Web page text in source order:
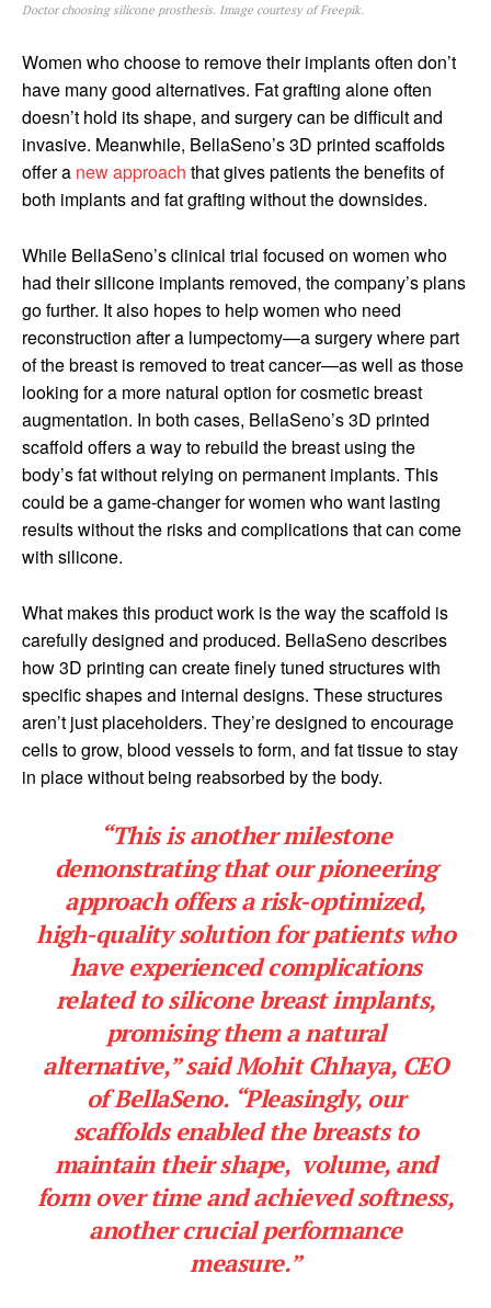
Doctor choosing silicone prosthesis. Image courtesy of Freepik.
Women who choose to remove their implants often don’t
have many good alternatives. Fat grafting alone often
doesn’t hold its shape, and surgery can be difficult and
invasive. Meanwhile, BellaSeno’s 3D printed scaffolds
offer a new approach that gives patients the benefits of
both implants and fat grafting without the downsides.
While BellaSeno’s clinical trial focused on women who
had their silicone implants removed, the company’s plans
go further. It also hopes to help women who need
reconstruction after a lumpectomy—a surgery where part
of the breast is removed to treat cancer—as well as those
looking for a more natural option for cosmetic breast
augmentation. In both cases, BellaSeno’s 3D printed
scaffold offers a way to rebuild the breast using the
body’s fat without relying on permanent implants. This
could be a game-changer for women who want lasting
results without the risks and complications that can come
with silicone.
What makes this product work is the way the scaffold is
carefully designed and produced. BellaSeno describes
how 3D printing can create finely tuned structures with
specific shapes and internal designs. These structures
aren’t just placeholders. They’re designed to encourage
cells to grow, blood vessels to form, and fat tissue to stay
in place without being reabsorbed by the body.
“This is another milestone
demonstrating that our pioneering
approach offers a risk-optimized,
high-quality solution for patients who
have experienced complications
related to silicone breast implants,
promising them a natural
alternative,” said Mohit Chhaya, CEO
of BellaSeno. “Pleasingly, our
scaffolds enabled the breasts to
maintain their shape, volume, and
form over time and achieved softness,
another crucial performance
measure.”